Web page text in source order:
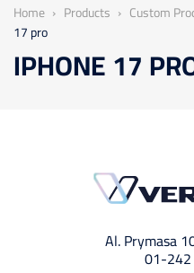
Home Products Custom
17 pro
IPHONE 17
Al. Prymasa
01-242